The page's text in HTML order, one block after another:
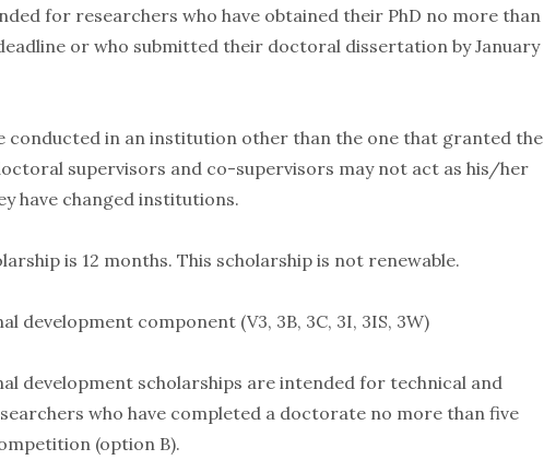
for researchers who have obtained their PhD no more than
or who submitted their doctoral dissertation by January
conducted in an institution other than the one that granted the
supervisors and co-supervisors may not act as his/her
have changed institutions.
is 12 months. This scholarship is not renewable.
component (V3, 3B, 3C, 3I, 3IS, 3W)
development scholarships are intended for technical and
who have completed a doctorate no more than five
(option B).